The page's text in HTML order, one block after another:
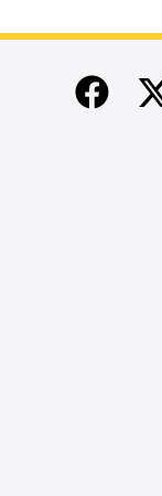
End of main